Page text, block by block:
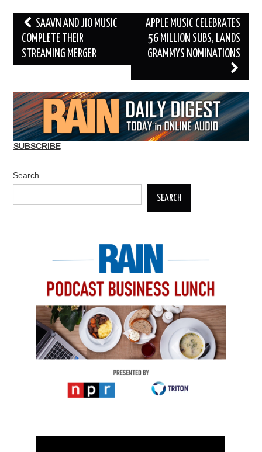
Post
navigation
SAAVN AND JIO MUSIC
COMPLETE THEIR
STREAMING MERGER
APPLE MUSIC CELEBRATES
56 MILLION SUBS, LANDS
GRAMMYS NOMINATIONS
SUBSCRIBE
Search
SEARCH